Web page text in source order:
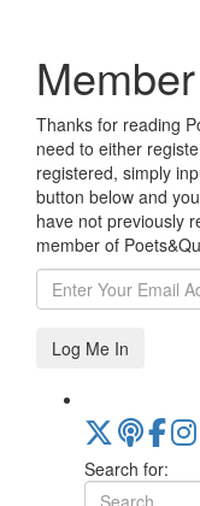
Thanks for reading
need to either
registered, simply
button below and
have not previously
member of
Log Me In
Search for: